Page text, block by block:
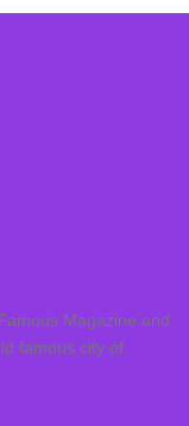
Magazine and
famous city of